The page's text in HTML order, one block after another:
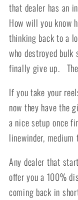
that dealer has an
How will you know
thinking back to a
who destroyed
finally give up. The
If you take your
now they have the
a nice setup once
linewinder,
Any dealer that
offer you a 100%
coming back in